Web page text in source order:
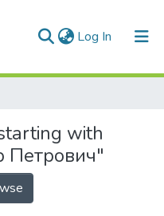
Log In (current)
with
Петрович"